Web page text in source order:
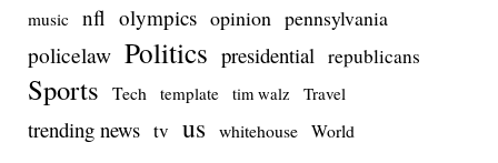
music nfl olympics opinion pennsylvania
policelaw Politics presidential republicans
Sports Tech template tim walz Travel
trending news tv us whitehouse World